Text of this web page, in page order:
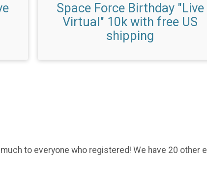
Space Force Birthday "Live
Virtual" 10k with free US
shipping
to everyone who registered! We have 20